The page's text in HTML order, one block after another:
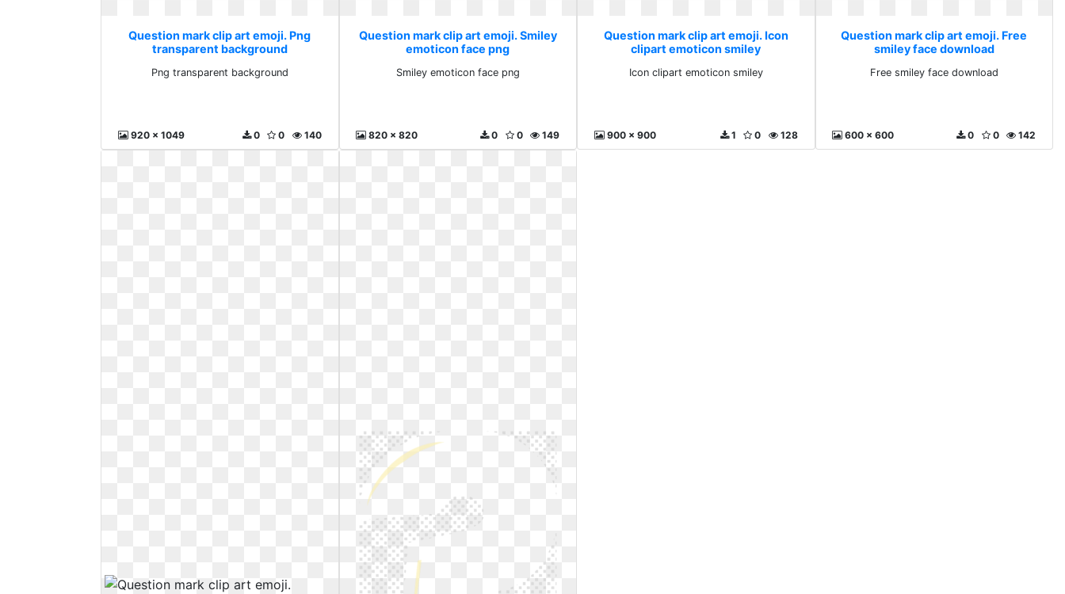
Question mark clip art emoji. Png
transparent background
Png transparent background
920 x 1049 140
0
0
Question mark clip art emoji. Smiley
emoticon face png
Smiley emoticon face png
820 x 820 149
0
0
Question mark clip art emoji. Icon
clipart emoticon smiley
Icon clipart emoticon smiley
900 x 900 128
0
1
Question mark clip art emoji. Free
smiley face download
Free smiley face download
600 x 600 142
0
0